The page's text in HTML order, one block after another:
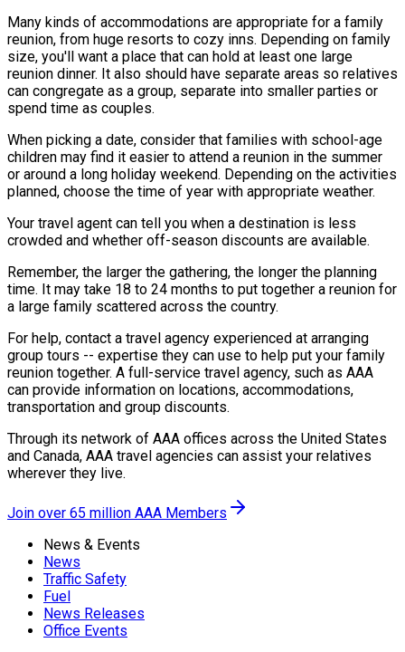
Many kinds of accommodations are appropriate for a family
reunion, from huge resorts to cozy inns. Depending on family
size, you'll want a place that can hold at least one large
reunion dinner. It also should have separate areas so relatives
can congregate as a group, separate into smaller parties or
spend time as couples.
When picking a date, consider that families with school-age
children may find it easier to attend a reunion in the summer
or around a long holiday weekend. Depending on the activities
planned, choose the time of year with appropriate weather.
Your travel agent can tell you when a destination is less
crowded and whether off-season discounts are available.
Remember, the larger the gathering, the longer the planning
time. It may take 18 to 24 months to put together a reunion for
a large family scattered across the country.
For help, contact a travel agency experienced at arranging
group tours -- expertise they can use to help put your family
reunion together. A full-service travel agency, such as AAA
can provide information on locations, accommodations,
transportation and group discounts.
Through its network of AAA offices across the United States
and Canada, AAA travel agencies can assist your relatives
wherever they live.
Join over 65 million AAA Members
News & Events
News
Traffic Safety
Fuel
News Releases
Office Events